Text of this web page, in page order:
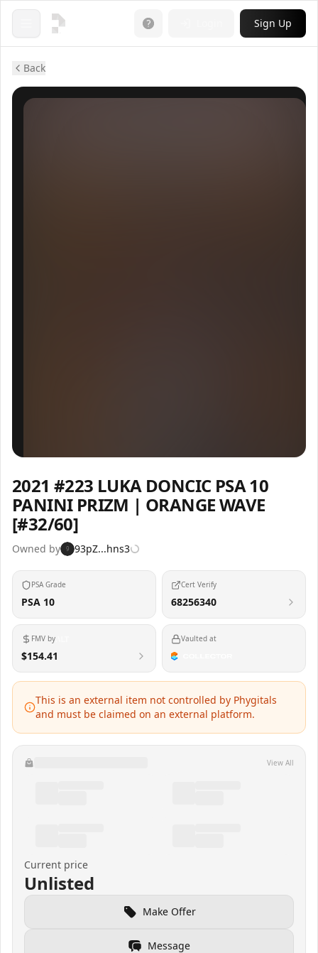
Open menu Sign Up
Back
2021 #223 LUKA DONCIC PSA 10
PANINI PRIZM | ORANGE WAVE
[#32/60]
Owned by 9 93pZ...hns3
PSA Grade
PSA 10
Cert Verify
68256340
FMV by
$154.41
Vaulted at
This is an external item not controlled by Phygitals
and must be claimed on an external platform.
View All
Current price
Unlisted
Make Offer
Message